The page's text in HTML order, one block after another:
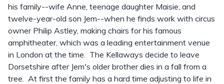
his family--wife Anne, teenage daughter Maisie, and
twelve-year-old son Jem--when he finds work with circus
owner Philip Astley, making chairs for his famous
amphitheater, which was a leading entertainment venue
in London at the time. The Kellaways decide to leave
Dorsetshire after Jem's older brother dies in a fall from a
tree. At first the family has a hard time adjusting to life in